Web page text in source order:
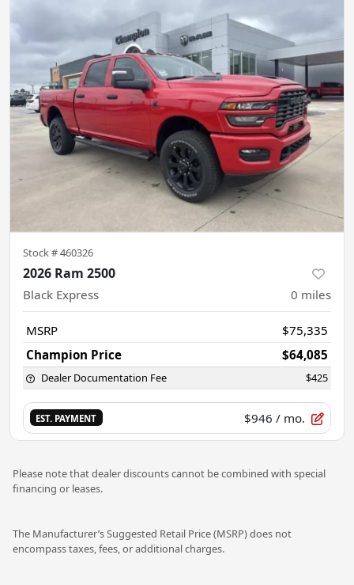
Stock #460326
2026 Ram 2500
Black Express 0 miles
MSRP
$75,335
Champion Price
$64,085
Dealer Documentation Fee $425
EST. PAYMENT $946 / mo.
Please note that dealer discounts cannot be combined with special
financing or leases.
The Manufacturer’s Suggested Retail Price (MSRP) does not
encompass taxes, fees, or additional charges.